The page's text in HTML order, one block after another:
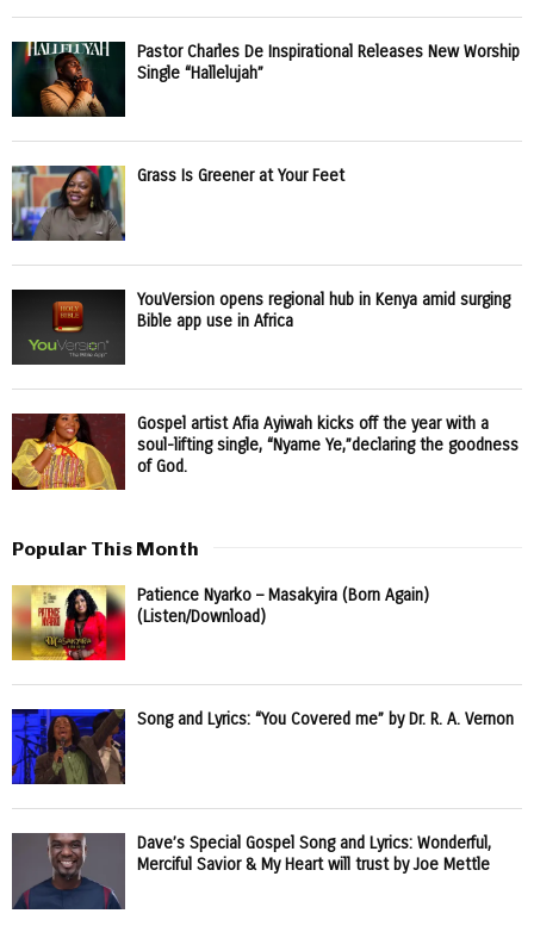
Pastor Charles De Inspirational Releases New Worship
Single “Hallelujah”
Grass Is Greener at Your Feet
YouVersion opens regional hub in Kenya amid surging
Bible app use in Africa
Gospel artist Afia Ayiwah kicks off the year with a
soul-lifting single, “Nyame Ye,”declaring the goodness
of God.
Popular This Month
Patience Nyarko – Masakyira (Born Again)
(Listen/Download)
Song and Lyrics: “You Covered me” by Dr. R. A. Vernon
Dave’s Special Gospel Song and Lyrics: Wonderful,
Merciful Savior & My Heart will trust by Joe Mettle